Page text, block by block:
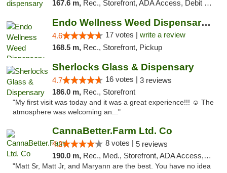
167.6 m, Rec., Storefront, ADA Access, Debit Card, Pickup
Endo Wellness Weed Dispensary Spring Lake
4.6 17 votes | write a review
168.5 m, Rec., Storefront, Pickup
Sherlocks Glass & Dispensary
4.7 16 votes | 3 reviews
186.0 m, Rec., Storefront
"My first visit was today and it was a great experience!!! ☺️ The
atmosphere was welcoming an..."
CannaBetter.Farm Ltd. Co
4.2 8 votes | 5 reviews
190.0 m, Rec., Med., Storefront, ADA Access, Debit Card, Pickup
"Matt Sr, Matt Jr, and Maryann are the best. You have no idea